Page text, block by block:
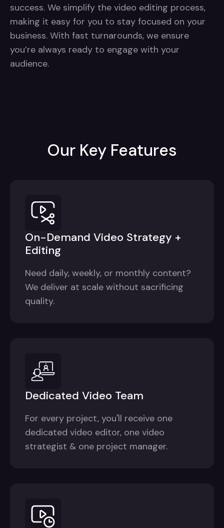
success. We simplify the video editing process,
making it easy for you to stay focused on your
business. With fast turnarounds, we ensure
you’re always ready to engage with your
audience.
Our Key Features
On-Demand Video Strategy +
Editing
Need daily, weekly, or monthly content?
We deliver at scale without sacrificing
quality.
Dedicated Video Team
For every project, you'll receive one
dedicated video editor, one video
strategist & one project manager.